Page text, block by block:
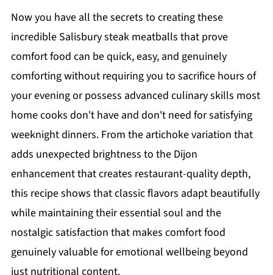
Now you have all the secrets to creating these
incredible Salisbury steak meatballs that prove
comfort food can be quick, easy, and genuinely
comforting without requiring you to sacrifice hours of
your evening or possess advanced culinary skills most
home cooks don't have and don't need for satisfying
weeknight dinners. From the artichoke variation that
adds unexpected brightness to the Dijon
enhancement that creates restaurant-quality depth,
this recipe shows that classic flavors adapt beautifully
while maintaining their essential soul and the
nostalgic satisfaction that makes comfort food
genuinely valuable for emotional wellbeing beyond
just nutritional content.